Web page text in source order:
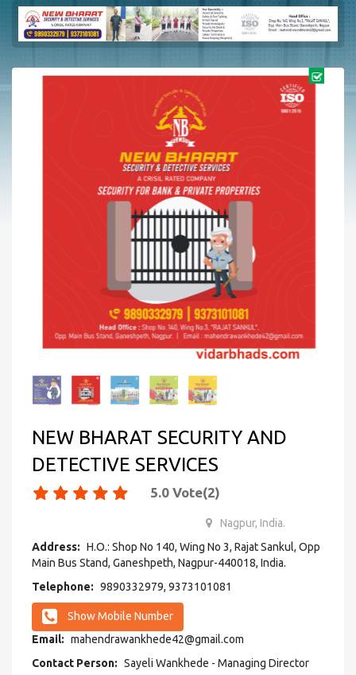
NEW BHARAT SECURITY AND
DETECTIVE SERVICES
5.0 Vote(2)
Nagpur, India.
Address: H.O.: Shop No 140, Wing No 3, Rajat Sankul, Opp
Main Bus Stand, Ganeshpeth, Nagpur-440018, India.
Telephone: 9890332979, 9373101081
Show Mobile Number
Email: mahendrawankhede42@gmail.com
Contact Person: Sayeli Wankhede - Managing Director